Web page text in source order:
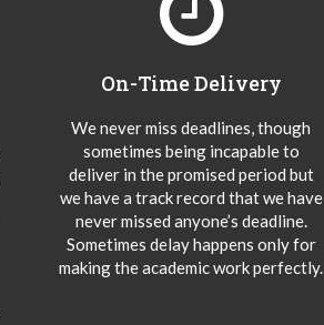
On-Time Delivery
We never miss deadlines, though
sometimes being incapable to
deliver in the promised period but
we have a track record that we have
never missed anyone’s deadline.
Sometimes delay happens only for
making the academic work perfectly.